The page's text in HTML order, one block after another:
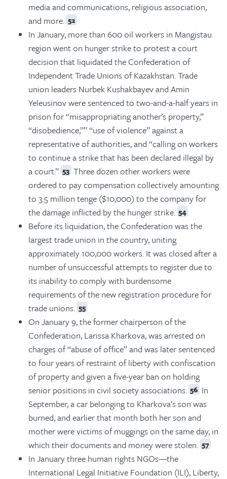
media and communications, religious association,
and more. 52
In January, more than 600 oil workers in Mangistau
region went on hunger strike to protest a court
decision that liquidated the Confederation of
Independent Trade Unions of Kazakhstan. Trade
union leaders Nurbek Kushakbayev and Amin
Yeleusinov were sentenced to two-and-a-half years in
prison for “misappropriating another’s property,”
“disobedience,”” “use of violence” against a
representative of authorities, and “calling on workers
to continue a strike that has been declared illegal by
a court.” 53 Three dozen other workers were
ordered to pay compensation collectively amounting
to 3.5 million tenge ($10,000) to the company for
the damage inflicted by the hunger strike. 54
Before its liquidation, the Confederation was the
largest trade union in the country, uniting
approximately 100,000 workers. It was closed after a
number of unsuccessful attempts to register due to
its inability to comply with burdensome
requirements of the new registration procedure for
trade unions. 55
On January 9, the former chairperson of the
Confederation, Larissa Kharkova, was arrested on
charges of “abuse of office” and was later sentenced
to four years of restraint of liberty with confiscation
of property and given a five-year ban on holding
senior positions in civil society associations. 56 In
September, a car belonging to Kharkova’s son was
burned, and earlier that month both her son and
mother were victims of muggings on the same day, in
which their documents and money were stolen. 57
In January three human rights NGOs—the
International Legal Initiative Foundation (ILI), Liberty,